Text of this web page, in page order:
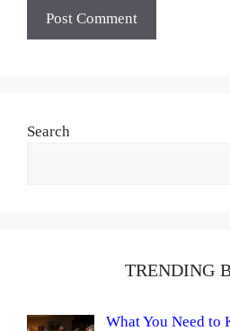
Search
TRENDING
What You Need to